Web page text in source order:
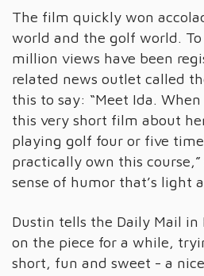
The film quickly won
world and the golf world.
million views have been
related news outlet called
this to say: “Meet Ida.
this very short film about
playing golf four or five
practically own this
sense of humor that’s light
Dustin tells the Daily Mail in
on the piece for a while,
short, fun and sweet - a